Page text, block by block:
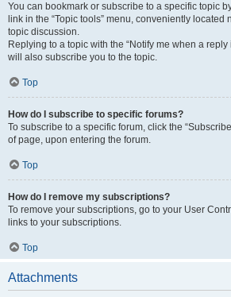
You can bookmark or subscribe to a specific topic
link in the “Topic tools” menu, conveniently located
topic discussion.
Replying to a topic with the “Notify me when a
will also subscribe you to the topic.
Top
How do I subscribe to specific forums?
To subscribe to a specific forum, click the
of page, upon entering the forum.
Top
How do I remove my subscriptions?
To remove your subscriptions, go to your User
links to your subscriptions.
Top
Attachments